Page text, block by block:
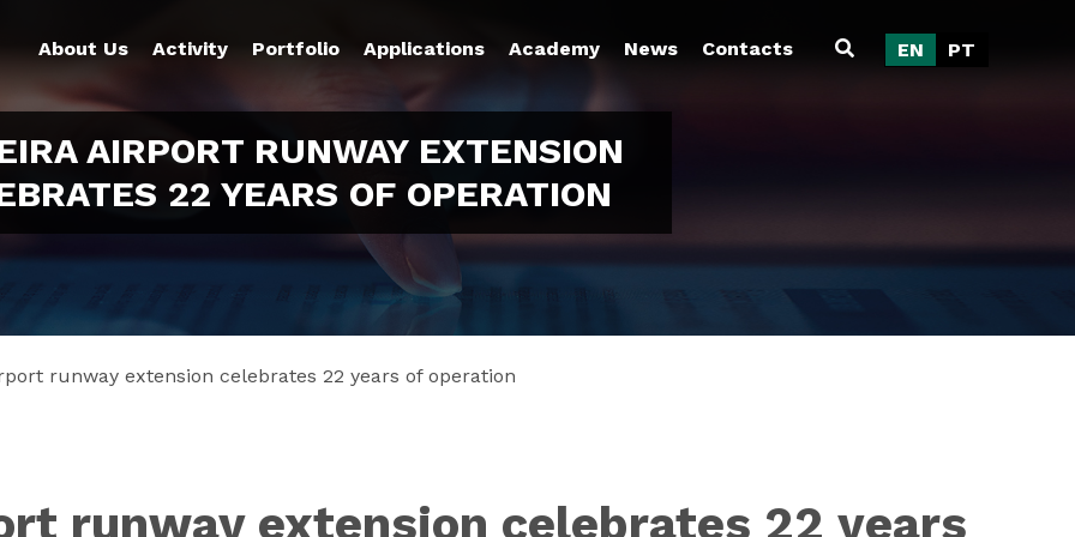
About Us Activity Portfolio Applications Academy News Contacts EN PT
AIRPORT RUNWAY EXTENSION
22 YEARS OF OPERATION
runway extension celebrates 22 years of operation
runway extension celebrates 22 years